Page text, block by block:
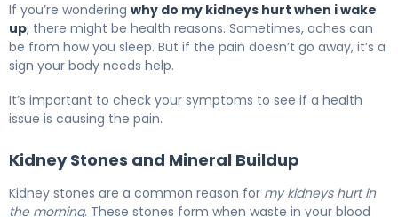
If you’re wondering why do my kidneys hurt when i wake
up, there might be health reasons. Sometimes, aches can
be from how you sleep. But if the pain doesn’t go away, it’s a
sign your body needs help.
It’s important to check your symptoms to see if a health
issue is causing the pain.
Kidney Stones and Mineral Buildup
Kidney stones are a common reason for my kidneys hurt in
the morning. These stones form when waste in your blood